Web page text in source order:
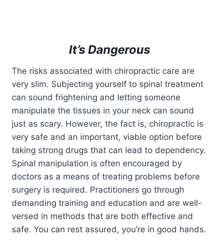
It’s Dangerous
The risks associated with chiropractic care are
very slim. Subjecting yourself to spinal treatment
can sound frightening and letting someone
manipulate the tissues in your neck can sound
just as scary. However, the fact is, chiropractic is
very safe and an important, viable option before
taking strong drugs that can lead to dependency.
Spinal manipulation is often encouraged by
doctors as a means of treating problems before
surgery is required. Practitioners go through
demanding training and education and are well-
versed in methods that are both effective and
safe. You can rest assured, you’re in good hands.